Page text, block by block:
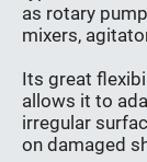
as rotary
mixers,
Its great
allows it to
irregular
on damaged